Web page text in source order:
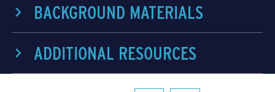
BACKGROUND MATERIALS
ADDITIONAL RESOURCES